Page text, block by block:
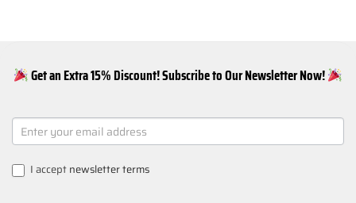
Get an Extra 15% Discount! Subscribe to Our Newsletter Now!
NEWSLETTER
SIGNUP
I acceptnewsletter terms